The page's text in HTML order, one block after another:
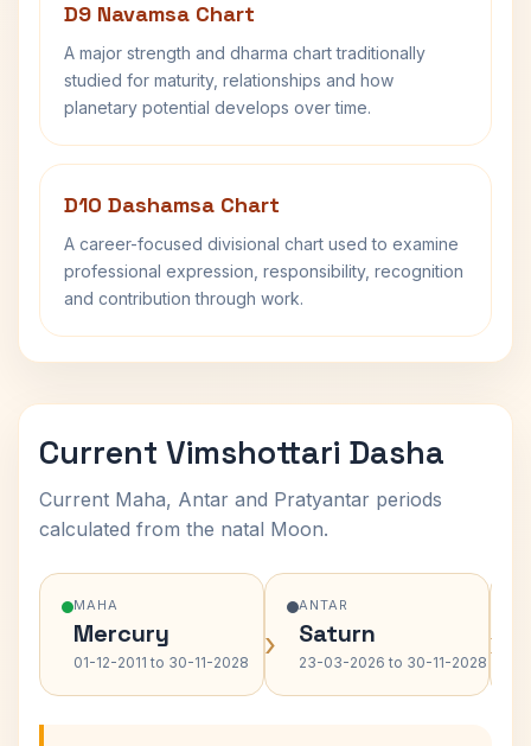
D9 Navamsa Chart
A major strength and dharma chart traditionally
studied for maturity, relationships and how
planetary potential develops over time.
D10 Dashamsa Chart
A career-focused divisional chart used to examine
professional expression, responsibility, recognition
and contribution through work.
Current Vimshottari Dasha
Current Maha, Antar and Pratyantar periods
calculated from the natal Moon.
MAHA
Mercury
01-12-2011 to 30-11-2028 ›
ANTAR
Saturn
23-03-2026 to 30-11-2028 ›